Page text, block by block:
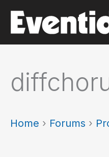
content
Home › Forums ›